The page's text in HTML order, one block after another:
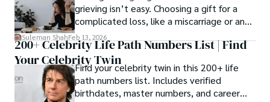
grieving isn’t easy. Choosing a gift for a
complicated loss, like a miscarriage or an
estrangement, is even tougher.
Suleman ShahFeb 13, 2026
200+ Celebrity Life Path Numbers List | Find
Your Celebrity TwinFind your celebrity twin in this 200+ life
path numbers list. Includes verified
birthdates, master numbers, and career